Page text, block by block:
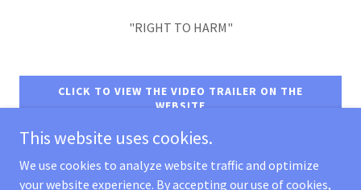
"RIGHT TO HARM"
CLICK TO VIEW THE VIDEO TRAILER ON THE
WEBSITE
This website uses cookies.
We use cookies to analyze website traffic and optimize
your website experience. By accepting our use of cookies,